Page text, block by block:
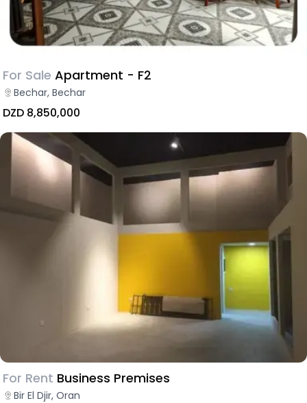
For Sale Apartment - F2
Bechar, Bechar
DZD 8,850,000
For Rent Business Premises
Bir El Djir, Oran